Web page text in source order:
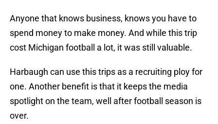
Anyone that knows business, knows you have to
spend money to make money. And while this trip
cost Michigan football a lot, it was still valuable.
Harbaugh can use this trips as a recruiting ploy for
one. Another benefit is that it keeps the media
spotlight on the team, well after football season is
over.